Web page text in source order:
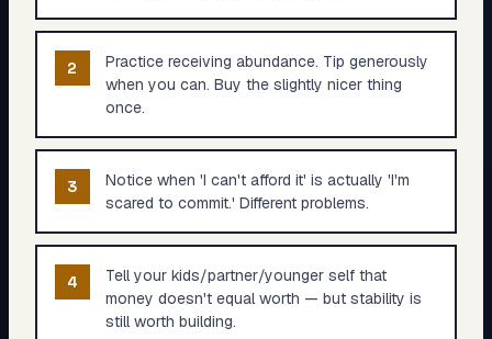
2
Practice receiving abundance. Tip generously
when you can. Buy the slightly nicer thing
once.
3
Notice when 'I can't afford it' is actually 'I'm
scared to commit.' Different problems.
4
Tell your kids/partner/younger self that
money doesn't equal worth — but stability is
still worth building.